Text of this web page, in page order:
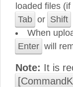
loaded files
Tab or Shift
When
Enter will
Note: It is